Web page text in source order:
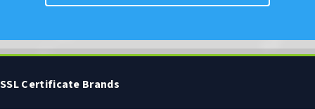
SSL Certificate Brands